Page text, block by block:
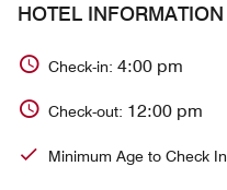
HOTEL INFORMATION
Check-in: 4:00 pm
Check-out: 12:00 pm
Minimum Age to Check In